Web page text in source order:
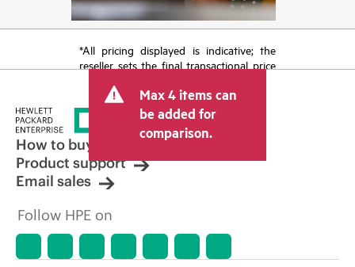
*All pricing displayed is indicative; the
reseller sets the final transactional price
tax/VAT and shipping. The transactional
price set by the reseller may vary from
other resellers and the indicative price
displayed. Indicative pricing may include
limited-time promotional offers. HPE
reserves the right to make pricing
adjustments at any time for reasons
market conditions, product
errors in advertisements.
Max 4 items can
be added for
comparison.
How to buy
Product support
Email sales
Follow HPE on